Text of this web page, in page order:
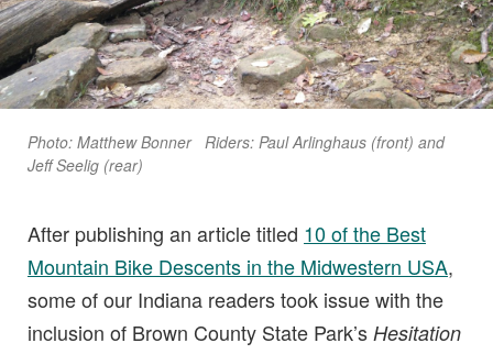
Photo: Matthew Bonner Riders: Paul Arlinghaus (front) and
Jeff Seelig (rear)
After publishing an article titled 10 of the Best
Mountain Bike Descents in the Midwestern USA,
some of our Indiana readers took issue with the
inclusion of Brown County State Park’s Hesitation